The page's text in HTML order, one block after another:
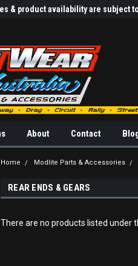
& product availability are
About Contact
Home Modlite Parts & Accessories
REAR ENDS & GEARS
There are no products listed under